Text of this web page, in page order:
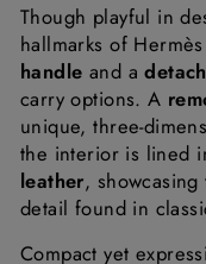
Though playful in
hallmarksof
handle and a
carryoptions.A
unique,three-
the interior is lined
leather, showcasing
detail found in
Compactyet